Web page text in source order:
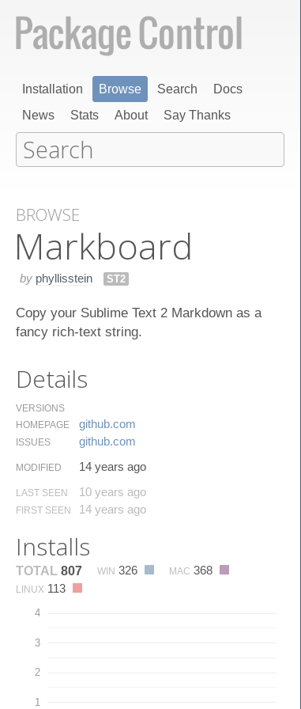
Installation Browse Search
Docs
News
Stats About Say Thanks
BROWSE
Markboard
by phyllisstein ST2
Copy your Sublime Text 2 Markdown as a
fancy rich-text string.
Details
VERSIONS
HOMEPAGE
github.​com
ISSUES github.​com
MODIFIED 14 years ago
LAST SEEN 10 years ago
FIRST SEEN 14 years ago
Installs
TOTAL 807 WIN 326 MAC 368
LINUX 113
1
2
3
4